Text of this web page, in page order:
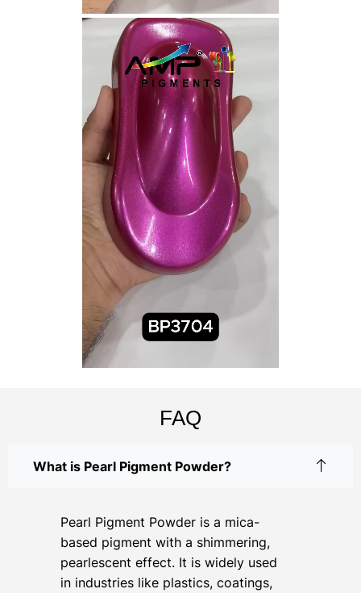
FAQ
What is Pearl Pigment Powder?
Pearl Pigment Powder is a mica-
based pigment with a shimmering,
pearlescent effect. It is widely used
in industries like plastics, coatings,